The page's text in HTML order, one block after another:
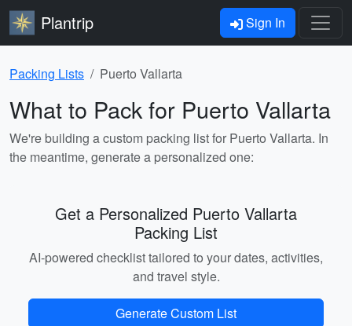
Plantrip Sign In
Packing Lists Puerto Vallarta
What to Pack for Puerto Vallarta
We're building a custom packing list for Puerto Vallarta. In
the meantime, generate a personalized one:
Get a Personalized Puerto Vallarta
Packing List
AI-powered checklist tailored to your dates, activities,
and travel style.
Generate Custom List